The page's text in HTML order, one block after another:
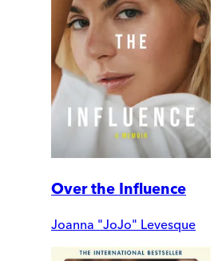
Over the Influence
Joanna "JoJo" Levesque